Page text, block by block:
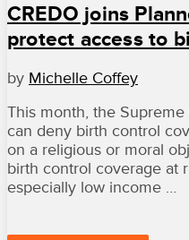
CREDO joins
protect access to
by Michelle Coffey
This month, the
can deny birth control
on a religious or moral
birth control coverage at
especially low income …